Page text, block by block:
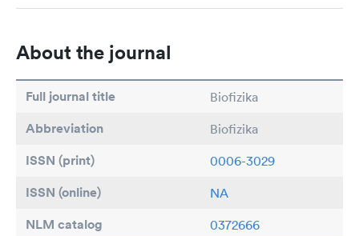
About the journal
Full journal title Biofizika
Abbreviation Biofizika
ISSN (print) 0006-3029
ISSN (online) NA
NLM catalog 0372666